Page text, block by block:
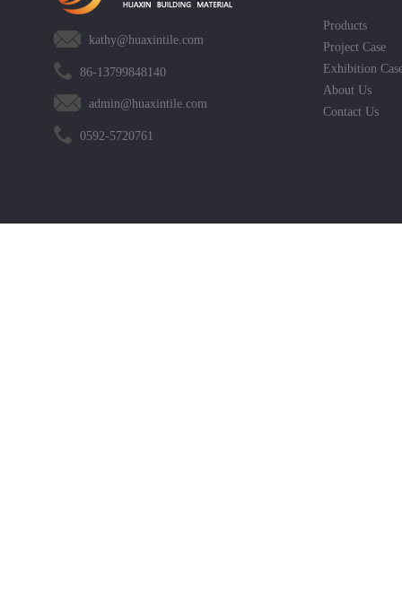
kathy@huaxintile.com
86-13799848140
admin@huaxintile.com
0592-5720761
Products
Project Case
Exhibition
About Us
Contact Us